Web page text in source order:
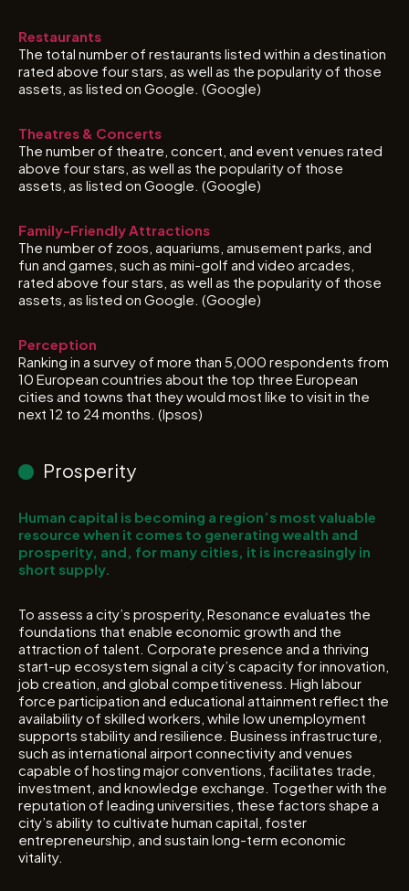
Restaurants
The total number of restaurants listed within a destination
rated above four stars, as well as the popularity of those
assets, as listed on Google. (Google)
Theatres & Concerts
The number of theatre, concert, and event venues rated
above four stars, as well as the popularity of those
assets, as listed on Google. (Google)
Family-Friendly Attractions
The number of zoos, aquariums, amusement parks, and
fun and games, such as mini-golf and video arcades,
rated above four stars, as well as the popularity of those
assets, as listed on Google. (Google)
Perception
Ranking in a survey of more than 5,000 respondents from
10 European countries about the top three European
cities and towns that they would most like to visit in the
next 12 to 24 months. (Ipsos)
Prosperity
Human capital is becoming a region’s most valuable
resource when it comes to generating wealth and
prosperity, and, for many cities, it is increasingly in
short supply.
To assess a city’s prosperity, Resonance evaluates the
foundations that enable economic growth and the
attraction of talent. Corporate presence and a thriving
start-up ecosystem signal a city’s capacity for innovation,
job creation, and global competitiveness. High labour
force participation and educational attainment reflect the
availability of skilled workers, while low unemployment
supports stability and resilience. Business infrastructure,
such as international airport connectivity and venues
capable of hosting major conventions, facilitates trade,
investment, and knowledge exchange. Together with the
reputation of leading universities, these factors shape a
city’s ability to cultivate human capital, foster
entrepreneurship, and sustain long-term economic
vitality.